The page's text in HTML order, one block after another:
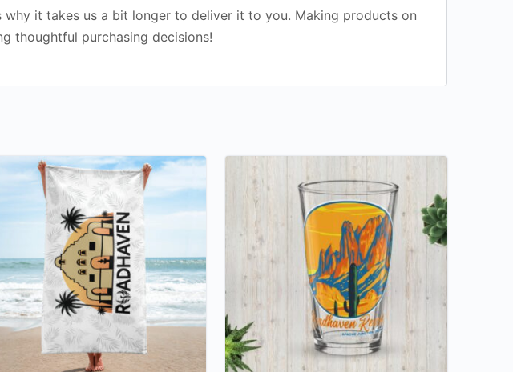
it takes us a bit longer to deliver it to you. Making products on
thoughtful purchasing decisions!